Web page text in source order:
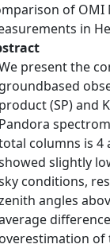
of OMI
in
present the
groundbased
product (SP) and
Pandora
columns is 4
slightly
conditions,
angles
overestimation of